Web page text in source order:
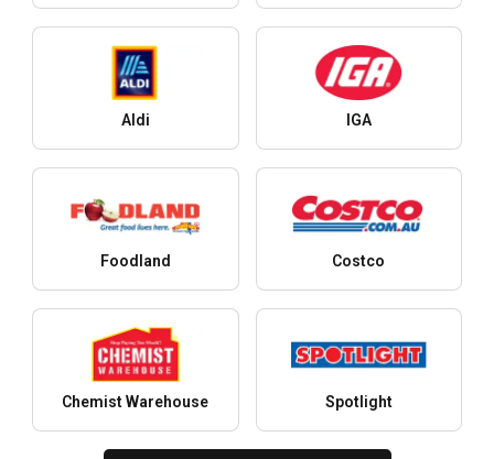
Aldi IGA
Foodland Costco
Chemist Warehouse Spotlight